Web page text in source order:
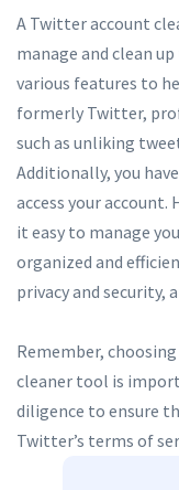
A Twitter account
manage and clean
various features to
formerly Twitter,
such as unliking
Additionally, you
access your
it easy to manage
organized and
privacy and security,
Remember,
cleaner tool is
diligence to ensure
Twitter’s terms of